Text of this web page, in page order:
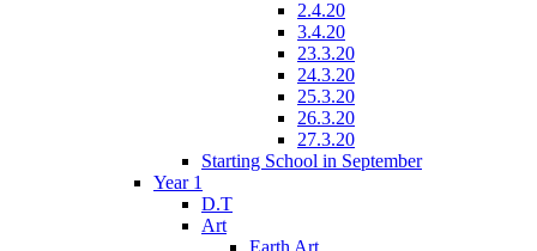
2.4.20
3.4.20
23.3.20
24.3.20
25.3.20
26.3.20
27.3.20
Starting School in September
Year 1
D.T
Art
Earth Art